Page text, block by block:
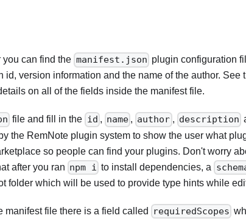
you can find the manifest.json plugin configuration
id, version information and the name of the author. See
on all of the fields inside the manifest file.
file and fill in the id , name , author , description
the RemNote plugin system to show the user what
so people can find your plugins. Don't worry
after you ran npm i to install dependencies, a
folder which will be used to provide type hints while
manifest file there is a field called requiredScopes